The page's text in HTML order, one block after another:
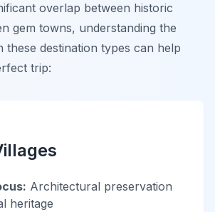
overlap between historic
gem towns, understanding the
these destination types can help
trip:
Architectural preservation
heritage